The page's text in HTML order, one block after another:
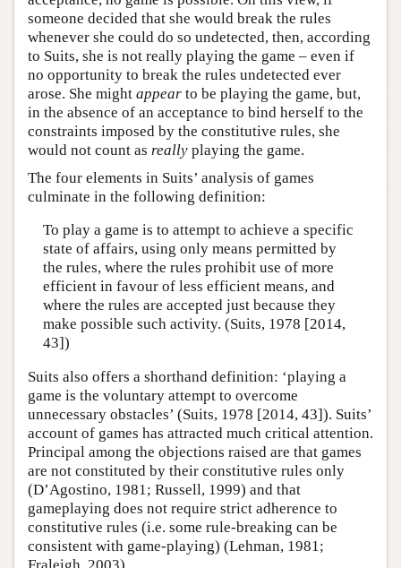
someone decided that she would break the rules
whenever she could do so undetected, then, according
to Suits, she is not really playing the game – even if
no opportunity to break the rules undetected ever
arose. She might appear to be playing the game, but,
in the absence of an acceptance to bind herself to the
constraints imposed by the constitutive rules, she
would not count as really playing the game.
The four elements in Suits’ analysis of games
culminate in the following definition:
To play a game is to attempt to achieve a specific
state of affairs, using only means permitted by
the rules, where the rules prohibit use of more
efficient in favour of less efficient means, and
where the rules are accepted just because they
make possible such activity. (Suits, 1978 [2014,
43])
Suits also offers a shorthand definition: ‘playing a
game is the voluntary attempt to overcome
unnecessary obstacles’ (Suits, 1978 [2014, 43]). Suits’
account of games has attracted much critical attention.
Principal among the objections raised are that games
are not constituted by their constitutive rules only
(D’Agostino, 1981; Russell, 1999) and that
gameplaying does not require strict adherence to
constitutive rules (i.e. some rule-breaking can be
consistent with game-playing) (Lehman, 1981;
Fraleigh, 2003).